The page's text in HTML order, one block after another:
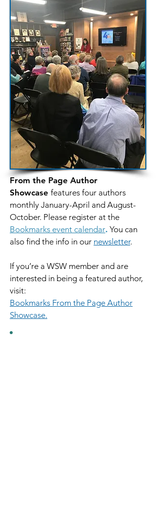
From the Page Author
Showcase features four authors
monthly January-April and August-
October. Please register at the
Bookmarks event calendar. You can
also find the info in our newsletter.
If you’re a WSW member and are
interested in being a featured author,
visit:
Bookmarks From the Page Author
Showcase.